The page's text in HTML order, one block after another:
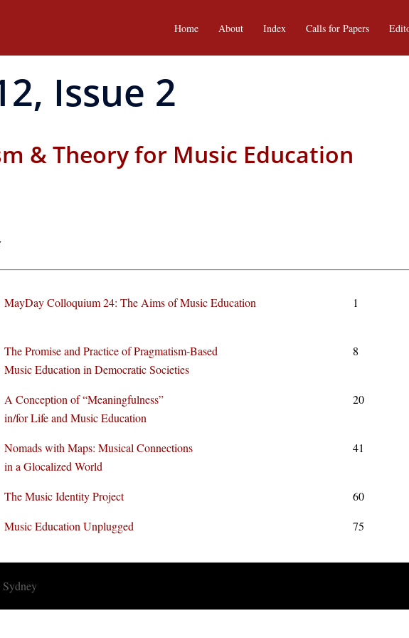
Home About Index Calls for Papers
Issue 2
& Theory for Music Education
MayDay Colloquium 24: The Aims of Music Education 1
The Promise and Practice of Pragmatism-Based
Music Education in Democratic Societies
8
A Conception of “Meaningfulness”
in/for Life and Music Education
20
Nomads with Maps: Musical Connections
in a Glocalized World
41
The Music Identity Project
60
Music Education Unplugged 75
Sydney